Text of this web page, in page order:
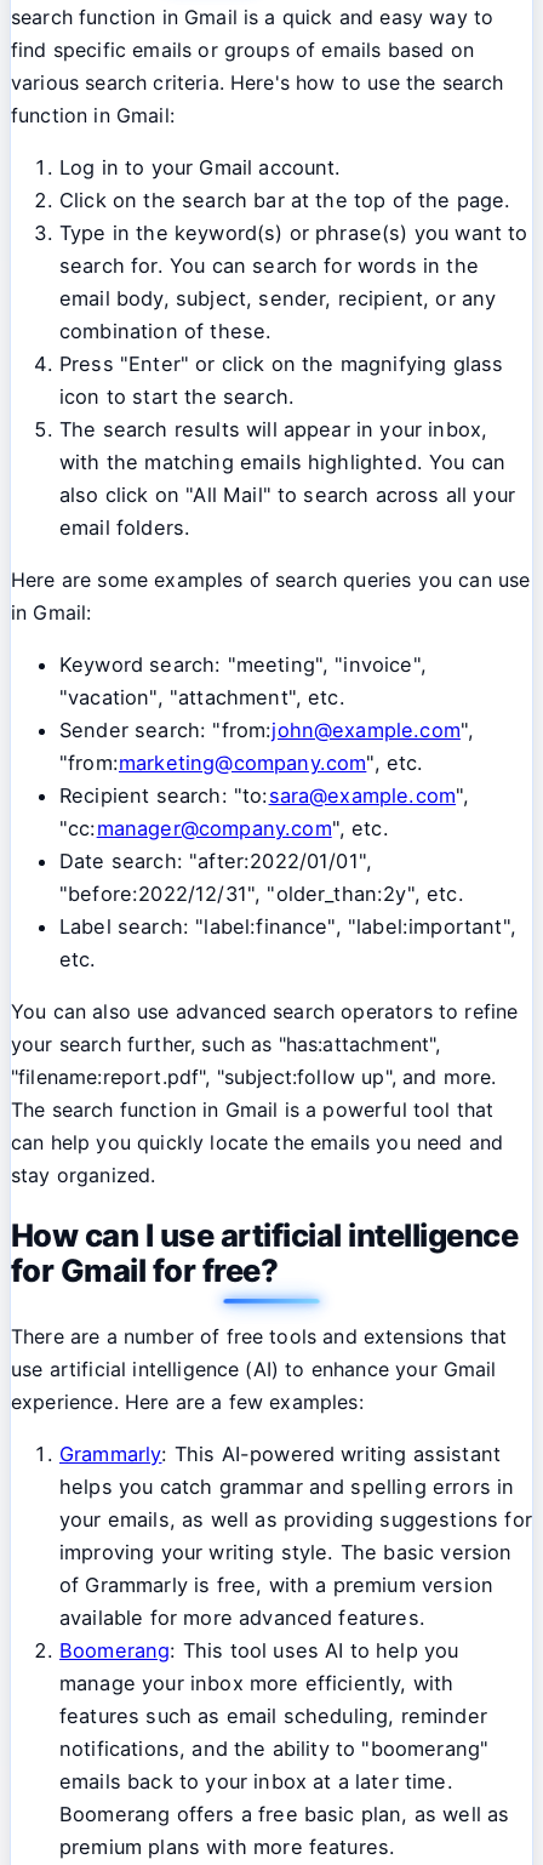
search function in Gmail is a quick and easy way to
find specific emails or groups of emails based on
various search criteria. Here's how to use the search
function in Gmail:
Log in to your Gmail account.
Click on the search bar at the top of the page.
Type in the keyword(s) or phrase(s) you want to
search for. You can search for words in the
email body, subject, sender, recipient, or any
combination of these.
Press "Enter" or click on the magnifying glass
icon to start the search.
The search results will appear in your inbox,
with the matching emails highlighted. You can
also click on "All Mail" to search across all your
email folders.
Here are some examples of search queries you can use
in Gmail:
Keyword search: "meeting", "invoice",
"vacation", "attachment", etc.
Sender search: "from:john@example.com",
"from:marketing@company.com", etc.
Recipient search: "to:sara@example.com",
"cc:manager@company.com", etc.
Date search: "after:2022/01/01",
"before:2022/12/31", "older_than:2y", etc.
Label search: "label:finance", "label:important",
etc.
You can also use advanced search operators to refine
your search further, such as "has:attachment",
"filename:report.pdf", "subject:follow up", and more.
The search function in Gmail is a powerful tool that
can help you quickly locate the emails you need and
stay organized.
How can I use artificial intelligence
for Gmail for free?
There are a number of free tools and extensions that
use artificial intelligence (AI) to enhance your Gmail
experience. Here are a few examples:
Grammarly: This AI-powered writing assistant
helps you catch grammar and spelling errors in
your emails, as well as providing suggestions for
improving your writing style. The basic version
of Grammarly is free, with a premium version
available for more advanced features.
Boomerang: This tool uses AI to help you
manage your inbox more efficiently, with
features such as email scheduling, reminder
notifications, and the ability to "boomerang"
emails back to your inbox at a later time.
Boomerang offers a free basic plan, as well as
premium plans with more features.